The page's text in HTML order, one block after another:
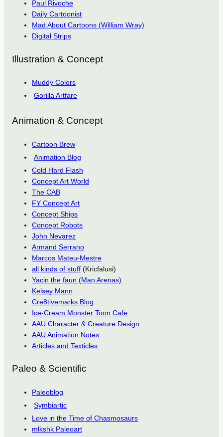
Paul Rivoche
Daily Cartoonist
Mad About Cartoons (William Wray)
Digital Strips
Illustration & Concept
Muddy Colors
Gorilla Artfare
Animation & Concept
Cartoon Brew
Animation Blog
Cold Hard Flash
Concept Art World
The CAB
FY Concept Art
Concept Ships
Concept Robots
John Nevarez
Armand Serrano
Marcos Mateu-Mestre
all kinds of stuff (Kricfalusi)
Yacin the faun (Man Arenas)
Kelsey Mann
Cre8tivemarks Blog
Ice-Cream Monster Toon Cafe
AAU Character & Creature Design
AAU Animation Notes
Articles and Texticles
Paleo & Scientific
Paleoblog
Symbiartic
Love in the Time of Chasmosaurs
mlkshk Paleoart